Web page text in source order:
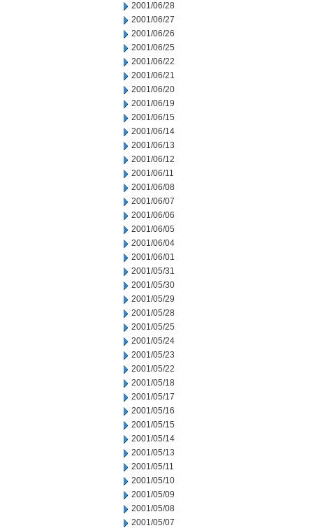
2001/06/28
2001/06/27
2001/06/26
2001/06/25
2001/06/22
2001/06/21
2001/06/20
2001/06/19
2001/06/15
2001/06/14
2001/06/13
2001/06/12
2001/06/11
2001/06/08
2001/06/07
2001/06/06
2001/06/05
2001/06/04
2001/06/01
2001/05/31
2001/05/30
2001/05/29
2001/05/28
2001/05/25
2001/05/24
2001/05/23
2001/05/22
2001/05/18
2001/05/17
2001/05/16
2001/05/15
2001/05/14
2001/05/13
2001/05/11
2001/05/10
2001/05/09
2001/05/08
2001/05/07